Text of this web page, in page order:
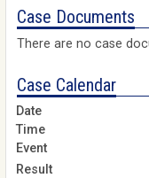
Case Documents
There are no case
Case Calendar